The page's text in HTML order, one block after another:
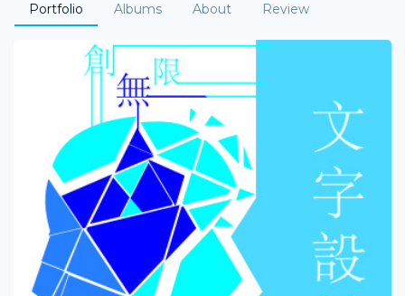
Portfolio Albums About Review